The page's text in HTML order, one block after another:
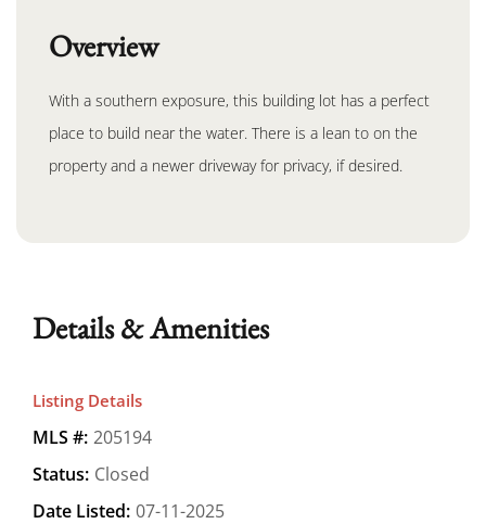
Overview
With a southern exposure, this building lot has a perfect
place to build near the water. There is a lean to on the
property and a newer driveway for privacy, if desired.
Details & Amenities
Listing Details
MLS #: 205194
Status: Closed
Date Listed: 07-11-2025